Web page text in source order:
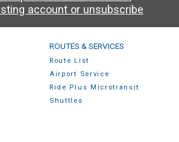
account or unsubscribe
Menu
ROUTES & SERVICES
Route List
Airport Service
Ride Plus Microtransit
Shuttles